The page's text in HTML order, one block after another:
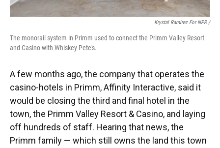
Krystal Ramirez For NPR /
The monorail system in Primm used to connect the Primm Valley Resort
and Casino with Whiskey Pete's.
A few months ago, the company that operates the
casino-hotels in Primm, Affinity Interactive, said it
would be closing the third and final hotel in the
town, the Primm Valley Resort & Casino, and laying
off hundreds of staff. Hearing that news, the
Primm family — which still owns the land this town